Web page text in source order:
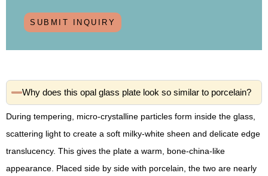
SUBMIT INQUIRY
Why does this opal glass plate look so similar to porcelain?
During tempering, micro-crystalline particles form inside the glass,
scattering light to create a soft milky-white sheen and delicate edge
translucency. This gives the plate a warm, bone-china-like
appearance. Placed side by side with porcelain, the two are nearly